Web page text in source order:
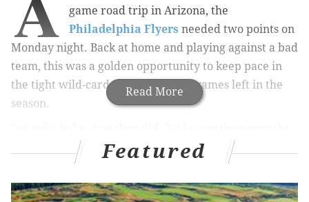
Read More
game road trip in Arizona, the
Philadelphia Flyers needed two points on
Monday night. Back at home and playing against a bad
team, this was a golden opportunity to keep pace in
the tight wild-card race with eight games left in the
season.
Winnipeg Jets, thanks to the Calder candidate and the
What a keep from Ghost and... OH CAPTAIN MY
Featured